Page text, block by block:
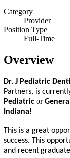
Category
Provider
Position Type
Full-Time
Overview
Dr. J Pediatric
Partners, is
Pediatric or
Indiana!
This is a great
success. This
and recent